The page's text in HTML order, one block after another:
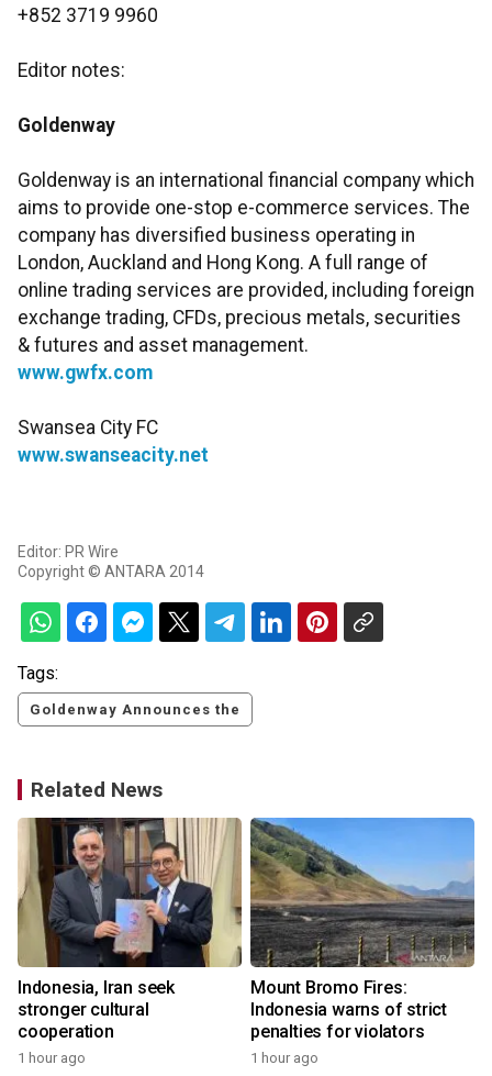
+852 3719 9960
Editor notes:
Goldenway
Goldenway is an international financial company which
aims to provide one-stop e-commerce services. The
company has diversified business operating in
London, Auckland and Hong Kong. A full range of
online trading services are provided, including foreign
exchange trading, CFDs, precious metals, securities
& futures and asset management.
www.gwfx.com
Swansea City FC
www.swanseacity.net
Editor: PR Wire
Copyright © ANTARA 2014
Tags:
Goldenway Announces the
Related News
Indonesia, Iran seek
stronger cultural
cooperation
1 hour ago
Mount Bromo Fires:
Indonesia warns of strict
penalties for violators
1 hour ago